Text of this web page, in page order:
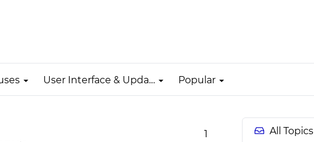
Diagram user flows
Create specifications like a
pro
User Interface & Updates Popular
All Topics
1